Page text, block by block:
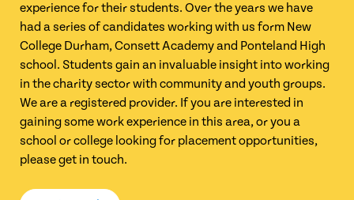
experience for their students. Over the years we have
had a series of candidates working with us form New
College Durham, Consett Academy and Ponteland High
school. Students gain an invaluable insight into working
in the charity sector with community and youth groups.
We are a registered provider. If you are interested in
gaining some work experience in this area, or you a
school or college looking for placement opportunities,
please get in touch.